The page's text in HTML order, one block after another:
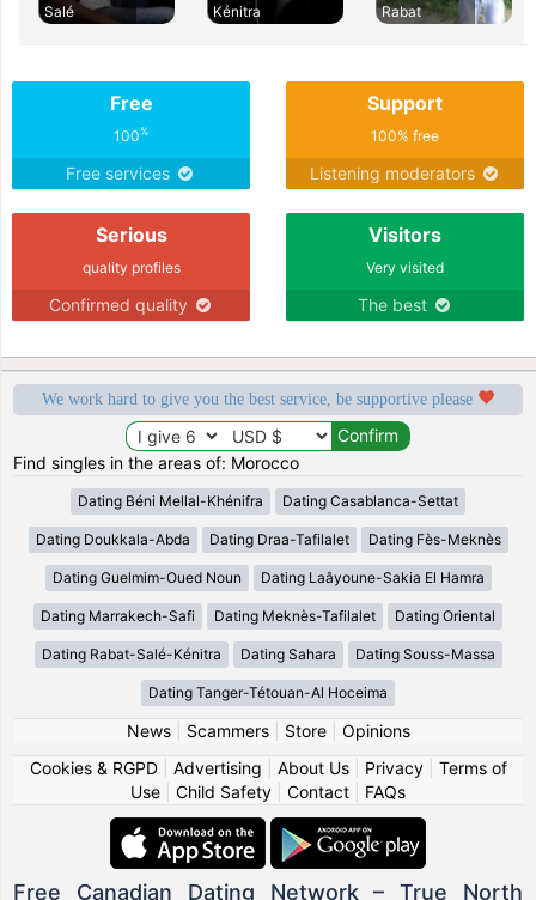
Salé
Kénitra
Rabat
Free
100%
Free services
Support
100% free
Listening moderators
Serious
quality profiles
Confirmed quality
Visitors
Very visited
The best
We work hard to give you the best service, be supportive please
Find singles in the areas of: Morocco
Dating Béni Mellal-Khénifra Dating Casablanca-Settat
Dating Doukkala-Abda Dating Draa-Tafilalet Dating Fès-Meknès
Dating Guelmim-Oued Noun Dating Laâyoune-Sakia El Hamra
Dating Marrakech-Safi Dating Meknès-Tafilalet Dating Oriental
Dating Rabat-Salé-Kénitra Dating Sahara Dating Souss-Massa
Dating Tanger-Tétouan-Al Hoceima
News| Scammers| Store| Opinions
Cookies & RGPD| Advertising About Us| Privacy| Terms of
Use
Child Safety Contact FAQs
Free Canadian Dating Network – True North